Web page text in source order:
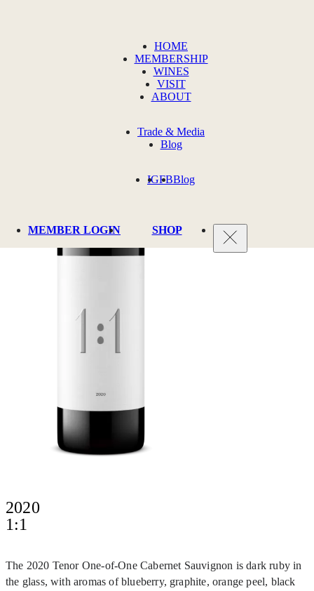
2020
1:1
The 2020 Tenor One-of-One Cabernet Sauvignon is dark ruby in
the glass, with aromas of blueberry, graphite, orange peel, black
HOME
MEMBERSHIP
WINES
VISIT
ABOUT
Trade & Media
Blog
IGFBBlog
MEMBER LOGIN SHOP